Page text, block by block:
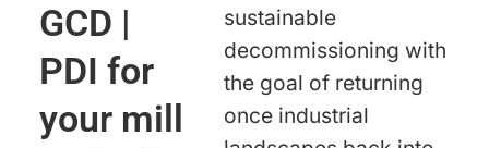
GCD |
PDI for
your mill
sustainable
decommissioning with
the goal of returning
once industrial